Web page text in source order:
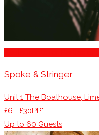
Spoke & Stringer
Unit 1 The Boathouse,
£6 - £30PP*
Up to 60 Guests